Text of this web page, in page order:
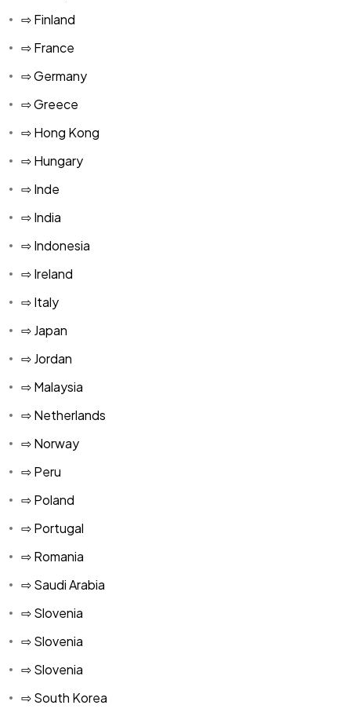
⇨ Finland
⇨ France
⇨ Germany
⇨ Greece
⇨ Hong Kong
⇨ Hungary
⇨ Inde
⇨ India
⇨ Indonesia
⇨ Ireland
⇨ Italy
⇨ Japan
⇨ Jordan
⇨ Malaysia
⇨ Netherlands
⇨ Norway
⇨ Peru
⇨ Poland
⇨ Portugal
⇨ Romania
⇨ Saudi Arabia
⇨ Slovenia
⇨ Slovenia
⇨ Slovenia
⇨ South Korea